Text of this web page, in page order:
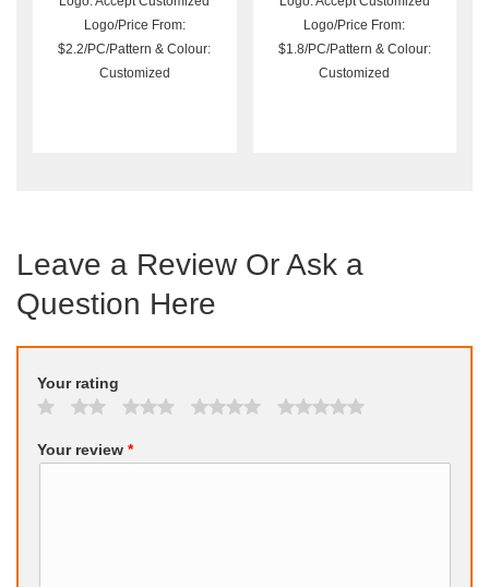
Logo/Price From:
$2.2/PC/Pattern & Colour:
Customized
Logo/Price From:
$1.8/PC/Pattern & Colour:
Customized
Leave a Review Or Ask a
Question Here
Your rating
Your review *